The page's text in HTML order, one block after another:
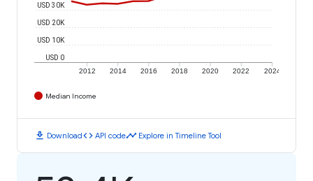
2012 2014 2016 2018 2020 2022 2024
USD 0
USD 10K
USD 20K
USD 30K
Median Income
download Downloadcode API codetimeline Explore in Timeline Tool